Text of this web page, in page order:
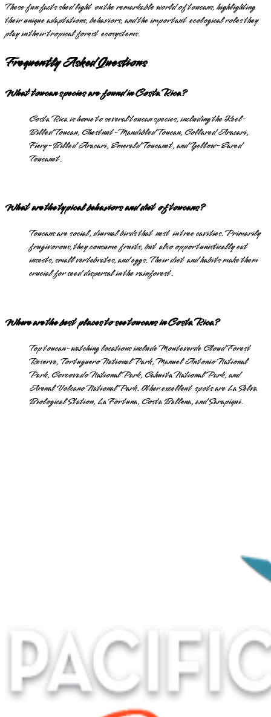
These fun facts shed light on the remarkable world of toucans, highlighting
their unique adaptations, behaviors, and the important ecological roles they
play in their tropical forest ecosystems.
Frequently Asked Questions
What toucan species are found in Costa Rica?
Costa Rica is home to several toucan species, including the Keel-
Billed Toucan, Chestnut-Mandibled Toucan, Collared Aracari,
Fiery-Billed Aracari, Emerald Toucanet, and Yellow-Eared
Toucanet.
What are the typical behaviors and diet of toucans?
Toucans are social, diurnal birds that nest in tree cavities. Primarily
frugivorous, they consume fruits, but also opportunistically eat
insects, small vertebrates, and eggs. Their diet and habits make them
crucial for seed dispersal in the rainforest.
Where are the best places to see toucans in Costa Rica?
Top toucan-watching locations include Monteverde Cloud Forest
Reserve, Tortuguero National Park, Manuel Antonio National
Park, Corcovado National Park, Cahuita National Park, and
Arenal Volcano National Park. Other excellent spots are La Selva
Biological Station, La Fortuna, Costa Ballena, and Sarapiqui.